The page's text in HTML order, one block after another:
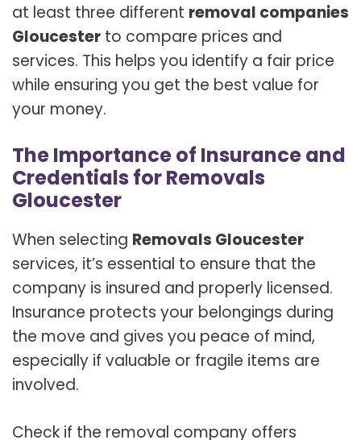
at least three different removal companies
Gloucester to compare prices and
services. This helps you identify a fair price
while ensuring you get the best value for
your money.
The Importance of Insurance and
Credentials for Removals
Gloucester
When selecting Removals Gloucester
services, it’s essential to ensure that the
company is insured and properly licensed.
Insurance protects your belongings during
the move and gives you peace of mind,
especially if valuable or fragile items are
involved.
Check if the removal company offers